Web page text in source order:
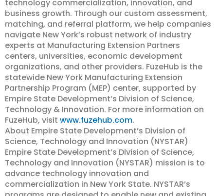
technology commercialization, innovation, and
business growth. Through our custom assessment,
matching, and referral platform, we help companies
navigate New York’s robust network of industry
experts at Manufacturing Extension Partners
centers, universities, economic development
organizations, and other providers. FuzeHub is the
statewide New York Manufacturing Extension
Partnership Program (MEP) center, supported by
Empire State Development’s Division of Science,
Technology & Innovation. For more information on
FuzeHub, visit www.fuzehub.com.
About Empire State Development’s Division of
Science, Technology and Innovation (NYSTAR)
Empire State Development’s Division of Science,
Technology and Innovation (NYSTAR) mission is to
advance technology innovation and
commercialization in New York State. NYSTAR’s